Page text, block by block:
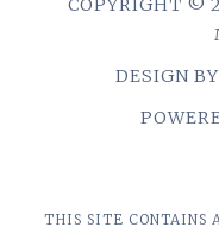
COPYRIGHT ©
DESIGN BY
THIS SITE CONTAINS